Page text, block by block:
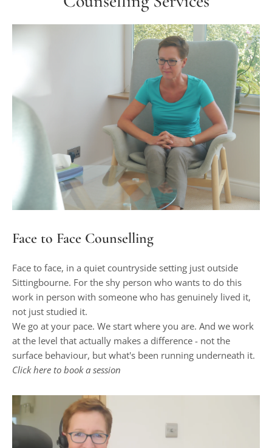
Face to Face Counselling
Face to face, in a quiet countryside setting just outside
Sittingbourne. For the shy person who wants to do this
work in person with someone who has genuinely lived it,
not just studied it.
We go at your pace. We start where you are. And we work
at the level that actually makes a difference - not the
surface behaviour, but what's been running underneath it.
Click here to book a session